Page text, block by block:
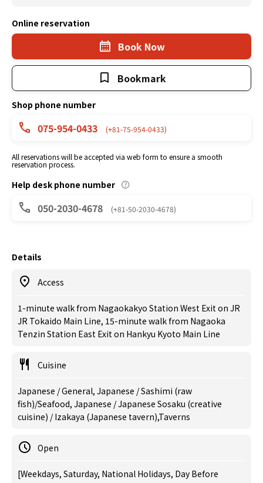
Online reservation
Book Now
Bookmark
Shop phone number
075-954-0433 (+81-75-954-0433)
All reservations will be accepted via web form to ensure a smooth
reservation process.
Help desk phone number
050-2030-4678 (+81-50-2030-4678)
Details
Access
1-minute walk from Nagaokakyo Station West Exit on JR
JR Tokaido Main Line, 15-minute walk from Nagaoka
Tenzin Station East Exit on Hankyu Kyoto Main Line
Cuisine
Japanese / General, Japanese / Sashimi (raw
fish)/Seafood, Japanese / Japanese Sosaku (creative
cuisine) / Izakaya (Japanese tavern),Taverns
Open
[Weekdays, Saturday, National Holidays, Day Before